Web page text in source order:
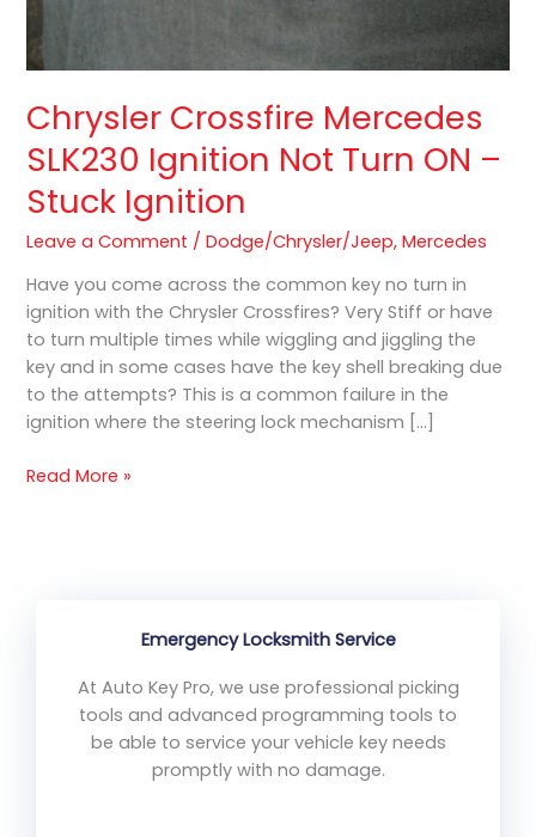
Chrysler Crossfire Mercedes
SLK230 Ignition Not Turn ON –
Stuck Ignition
Leave a Comment /Dodge/Chrysler/Jeep,Mercedes
Have you come across the common key no turn in
ignition with the Chrysler Crossfires? Very Stiff or have
to turn multiple times while wiggling and jiggling the
key and in some cases have the key shell breaking due
to the attempts? This is a common failure in the
ignition where the steering lock mechanism […]
Read More »
Emergency Locksmith Service
At Auto Key Pro, we use professional picking
tools and advanced programming tools to
be able to service your vehicle key needs
promptly with no damage.